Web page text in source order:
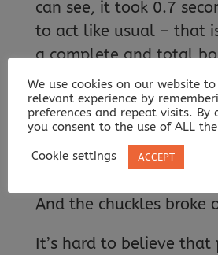
can see, it took 0.7
to act like usual – that
a complete and total
[…]
“Oh, sorry!” Some
heard from our
And the chuckles broke
It’s hard to believe
We use cookies on our website
relevant experience by
preferences and repeat visits. By
you consent to the use of ALL the
Cookie settings ACCEPT